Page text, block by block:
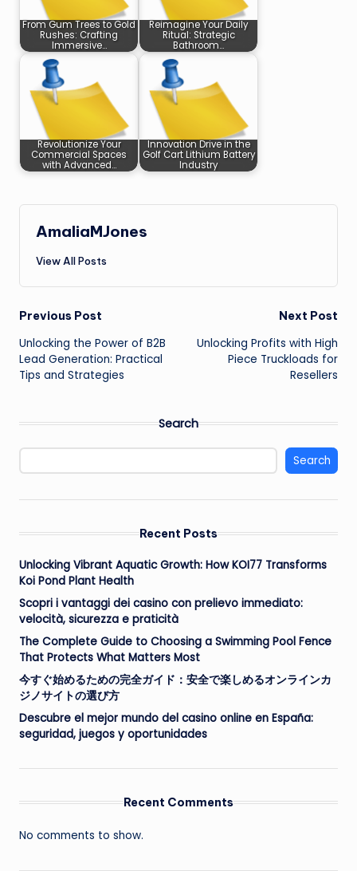
From Gum Trees to Gold
Rushes: Crafting
Immersive…
Reimagine Your Daily
Ritual: Strategic
Bathroom…
Revolutionize Your
Commercial Spaces
with Advanced…
Innovation Drive in the
Golf Cart Lithium Battery
Industry
AmaliaMJones
View All Posts
Post
navigation
Previous Post
Unlocking the Power of B2B
Lead Generation: Practical
Tips and Strategies
Next Post
Unlocking Profits with High
Piece Truckloads for
Resellers
Search
Search
Recent Posts
Unlocking Vibrant Aquatic Growth: How KOI77 Transforms
Koi Pond Plant Health
Scopri i vantaggi dei casino con prelievo immediato:
velocità, sicurezza e praticità
The Complete Guide to Choosing a Swimming Pool Fence
That Protects What Matters Most
今すぐ始めるための完全ガイド：安全で楽しめるオンラインカ
ジノサイトの選び方
Descubre el mejor mundo del casino online en España:
seguridad, juegos y oportunidades
Recent Comments
No comments to show.